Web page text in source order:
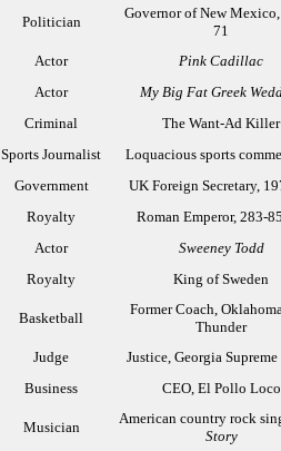
Politician
Governor of New
71
Actor Pink Cadillac
Actor My Big Fat Greek
Criminal The Want-Ad Killer
Sports Journalist Loquacious sports
Government UK Foreign Secretary,
Royalty Roman Emperor, 283-
Actor Sweeney Todd
Royalty King of Sweden
Basketball
Former Coach,
Thunder
Judge Justice, Georgia
Business CEO, El Pollo Loco
Musician
American country rock
Story